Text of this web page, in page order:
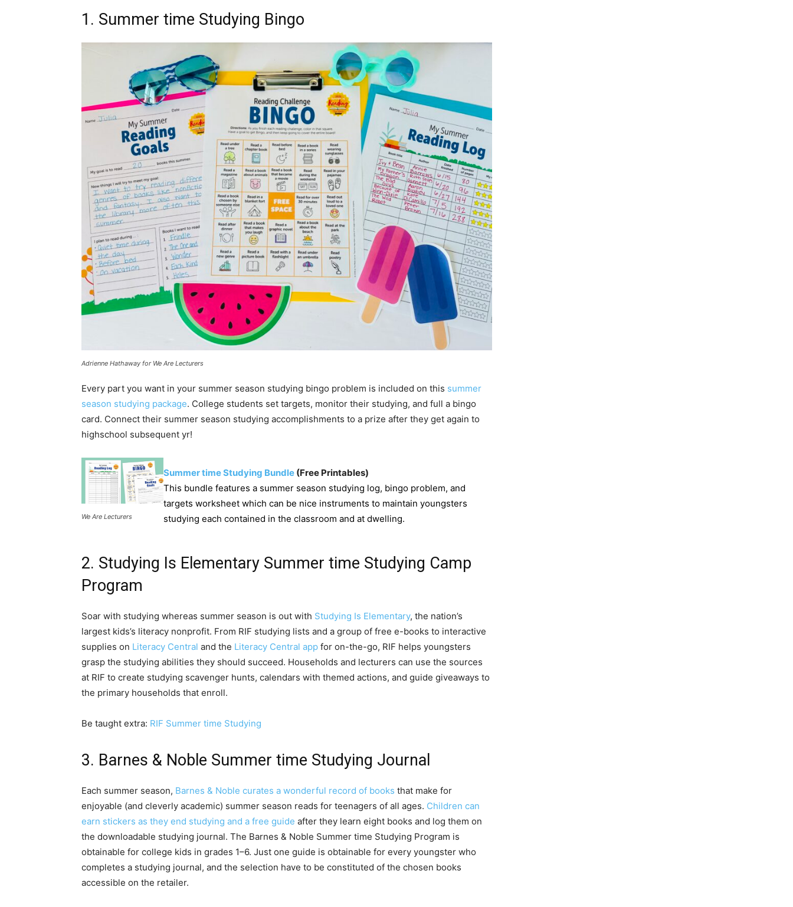
1. Summer time Studying Bingo
Adrienne Hathaway for We Are Lecturers
Every part you want in your summer season studying bingo problem is included on this summer
season studying package. College students set targets, monitor their studying, and full a bingo
card. Connect their summer season studying accomplishments to a prize after they get again to
highschool subsequent yr!
We Are Lecturers
Summer time Studying Bundle (Free Printables)
This bundle features a summer season studying log, bingo problem, and
targets worksheet which can be nice instruments to maintain youngsters
studying each contained in the classroom and at dwelling.
2. Studying Is Elementary Summer time Studying Camp
Program
Soar with studying whereas summer season is out with Studying Is Elementary, the nation’s
largest kids’s literacy nonprofit. From RIF studying lists and a group of free e-books to interactive
supplies on Literacy Central and the Literacy Central app for on-the-go, RIF helps youngsters
grasp the studying abilities they should succeed. Households and lecturers can use the sources
at RIF to create studying scavenger hunts, calendars with themed actions, and guide giveaways to
the primary households that enroll.
Be taught extra: RIF Summer time Studying
3. Barnes & Noble Summer time Studying Journal
Each summer season, Barnes & Noble curates a wonderful record of books that make for
enjoyable (and cleverly academic) summer season reads for teenagers of all ages. Children can
earn stickers as they end studying and a free guide after they learn eight books and log them on
the downloadable studying journal. The Barnes & Noble Summer time Studying Program is
obtainable for college kids in grades 1–6. Just one guide is obtainable for every youngster who
completes a studying journal, and the selection have to be constituted of the chosen books
accessible on the retailer.